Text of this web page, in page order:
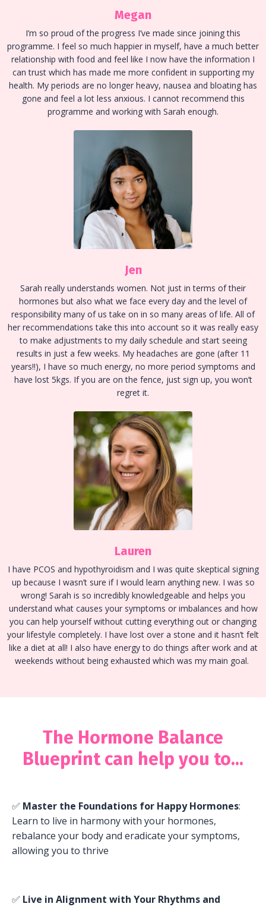
Megan
I’m so proud of the progress I’ve made since joining this
programme. I feel so much happier in myself, have a much better
relationship with food and feel like I now have the information I
can trust which has made me more confident in supporting my
health. My periods are no longer heavy, nausea and bloating has
gone and feel a lot less anxious. I cannot recommend this
programme and working with Sarah enough.
Jen
Sarah really understands women. Not just in terms of their
hormones but also what we face every day and the level of
responsibility many of us take on in so many areas of life. All of
her recommendations take this into account so it was really easy
to make adjustments to my daily schedule and start seeing
results in just a few weeks. My headaches are gone (after 11
years!!), I have so much energy, no more period symptoms and
have lost 5kgs. If you are on the fence, just sign up, you won’t
regret it.
Lauren
I have PCOS and hypothyroidism and I was quite skeptical signing
up because I wasn’t sure if I would learn anything new. I was so
wrong! Sarah is so incredibly knowledgeable and helps you
understand what causes your symptoms or imbalances and how
you can help yourself without cutting everything out or changing
your lifestyle completely. I have lost over a stone and it hasn’t felt
like a diet at all! I also have energy to do things after work and at
weekends without being exhausted which was my main goal.
The Hormone Balance
Blueprint can help you to...
✅ Master the Foundations for Happy Hormones:
Learn to live in harmony with your hormones,
rebalance your body and eradicate your symptoms,
allowing you to thrive
✅ Live in Alignment with Your Rhythms and